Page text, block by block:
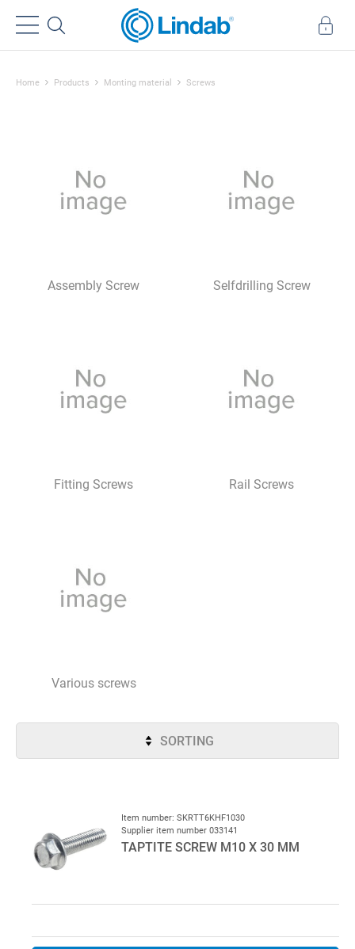
Home Products Monting material Screws
Assembly Screw Selfdrilling Screw
Fitting Screws Rail Screws
Various screws
SORTING
Item number: SKRTT6KHF1030
Supplier item number 033141
TAPTITE SCREW M10 X 30 MM